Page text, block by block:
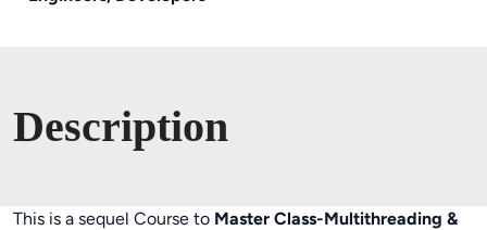
Description
This is a sequel Course to Master Class-Multithreading &